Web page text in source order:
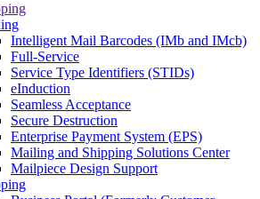
Intelligent Mail Barcodes (IMb and IMcb)
Full-Service
Service Type Identifiers (STIDs)
eInduction
Seamless Acceptance
Secure Destruction
Enterprise Payment System (EPS)
Mailing and Shipping Solutions Center
Mailpiece Design Support